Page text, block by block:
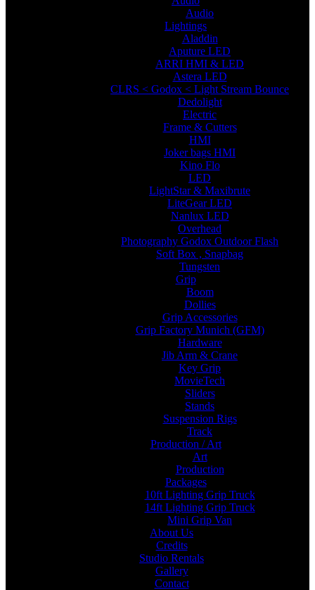
Audio
Lightings
Aladdin
Aputure LED
ARRI HMI & LED
Astera LED
CLRS < Godox < Light Stream Bounce
Dedolight
Electric
Frame & Cutters
HMI
Joker bags HMI
Kino Flo
LED
LightStar & Maxibrute
LiteGear LED
Nanlux LED
Overhead
Photography Godox Outdoor Flash
Soft Box , Snapbag
Tungsten
Grip
Boom
Dollies
Grip Accessories
Grip Factory Munich (GFM)
Hardware
Jib Arm & Crane
Key Grip
MovieTech
Sliders
Stands
Suspension Rigs
Track
Production / Art
Art
Production
Packages
10ft Lighting Grip Truck
14ft Lighting Grip Truck
Mini Grip Van
About Us
Credits
Studio Rentals
Gallery
Contact